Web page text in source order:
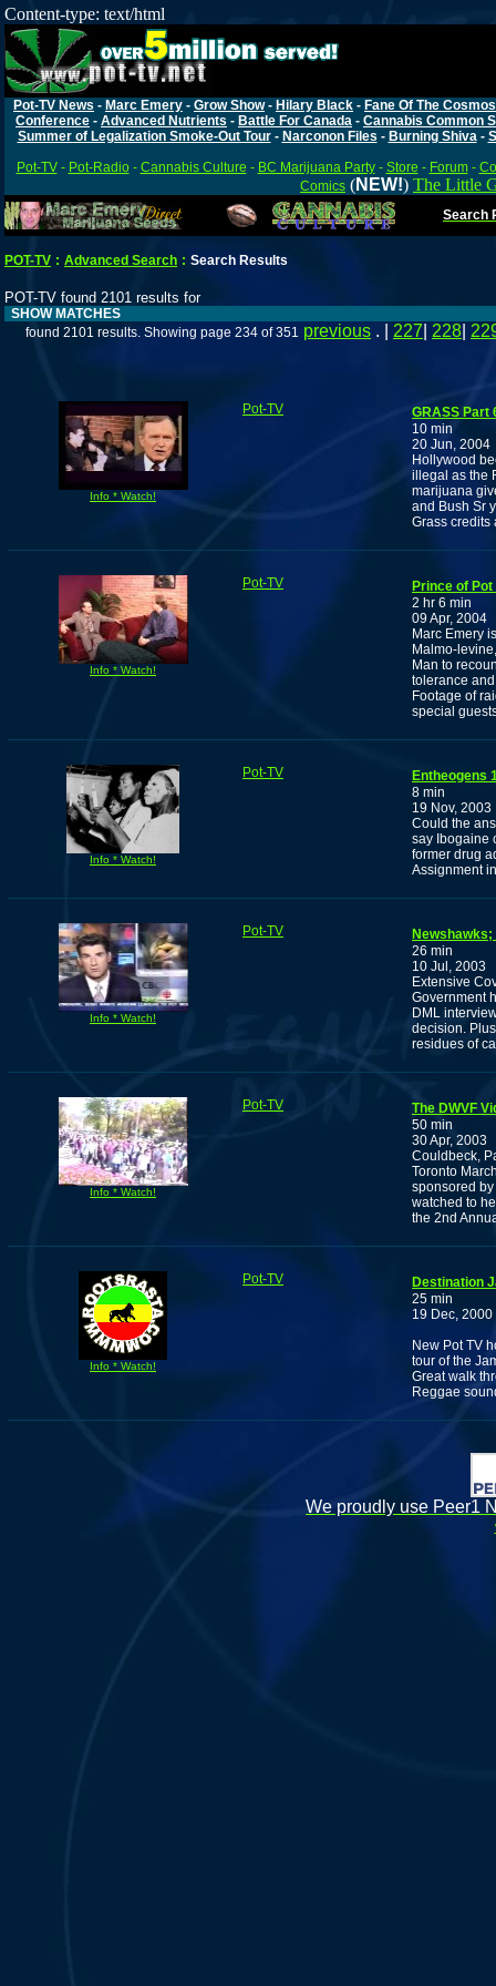
Content-type: text/html
Pot-TV News - Marc Emery - Grow Show- Hilary Black - Fane Of The Cosmos
Conference - Advanced Nutrients - Battle For Canada - Cannabis Common
Summer of Legalization Smoke-Out Tour- Narconon Files - Burning Shiva-
Pot-TV- Pot-Radio- Cannabis Culture - BC Marijuana Party- Store - Forum-
Comics (NEW!) The Little
Search
POT-TV : Advanced Search : Search Results
POT-TV found 2101 results for
SHOW MATCHES
found 2101 results. Showing page 234 of 351 previous . | 227 228
Info * Watch!
Pot-TV
GRASS Part
10 min
20 Jun, 2004
Hollywood
illegal as the
marijuana
and Bush Sr
Grass credits
Info * Watch!
Pot-TV
Prince of
2 hr 6 min
09 Apr, 2004
Marc Emery
Malmo-
Man to
tolerance
Footage of
special
Info * Watch!
Pot-TV
Entheogens
8 min
19 Nov, 2003
Could the
say Ibogaine
former drug
Assignment
Info * Watch!
Pot-TV
26 min
10 Jul, 2003
Extensive
Government
DML
decision.
residues of
Info * Watch!
Pot-TV
The DWVF
50 min
30 Apr, 2003
Couldbeck,
Toronto
sponsored
watched to
the 2nd
Info * Watch!
Pot-TV
Destination
25 min
19 Dec, 2000
New Pot TV
tour of the
Great walk
Reggae
We proudly use Peer1